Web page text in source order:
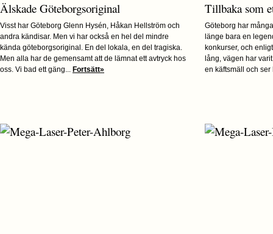
Älskade Göteborgsoriginal
Visst har Göteborg Glenn Hysén, Håkan Hellström och
andra kändisar. Men vi har också en hel del mindre
kända göteborgsoriginal. En del lokala, en del tragiska.
Men alla har de gemensamt att de lämnat ett avtryck hos
oss. Vi bad ett gäng... Fortsätt»
Tillbaka som
Göteborg har
länge bara en
konkurser, och
lång, vägen har
en käftsmäll och